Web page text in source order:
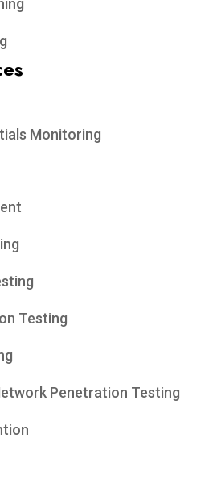
Monitoring
Testing
Penetration Testing